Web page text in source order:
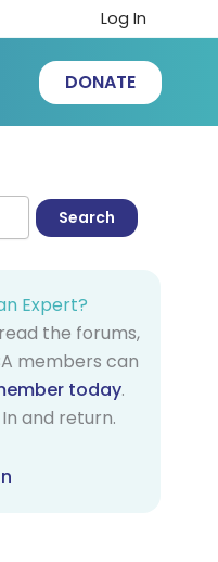
Log In
DONATE
Expert?
the forums,
members can
today.
and return.